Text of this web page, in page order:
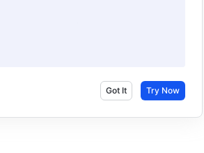
Got It Try Now